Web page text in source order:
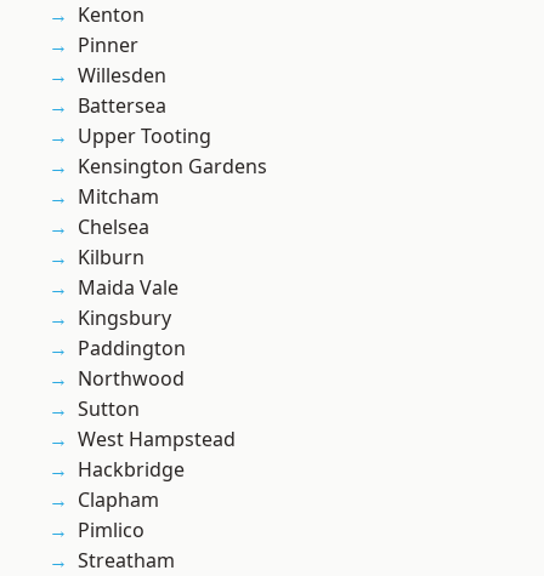
Kenton
Pinner
Willesden
Battersea
Upper Tooting
Kensington Gardens
Mitcham
Chelsea
Kilburn
Maida Vale
Kingsbury
Paddington
Northwood
Sutton
West Hampstead
Hackbridge
Clapham
Pimlico
Streatham